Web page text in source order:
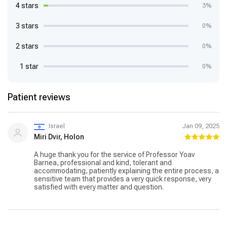
4 stars 3%
3 stars 0%
2 stars 0%
1 star 0%
Patient reviews
Israel Jan 09, 2025
Miri Dvir, Holon
A huge thank you for the service of Professor Yoav
Barnea, professional and kind, tolerant and
accommodating, patiently explaining the entire process, a
sensitive team that provides a very quick response, very
satisfied with every matter and question.